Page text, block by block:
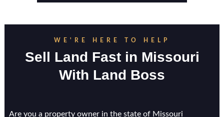
WE'RE HERE TO HELP
Sell Land Fast in Missouri
With Land Boss
Are you a property owner in the state of Missouri